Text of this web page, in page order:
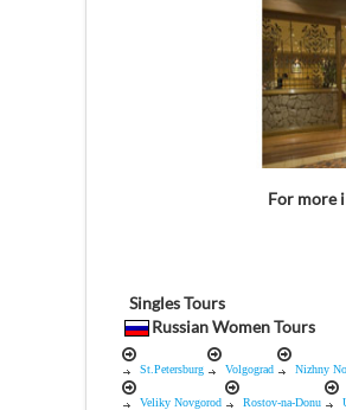
For more
Singles Tours
Russian Women Tours
St.Petersburg Volgograd Nizhny
Veliky Novgorod Rostov-na-Donu